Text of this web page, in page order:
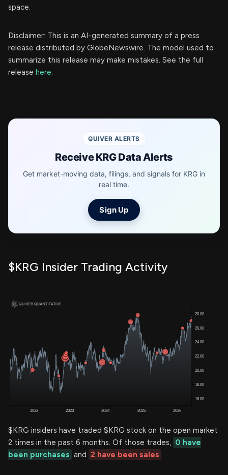
space.
Disclaimer: This is an AI-generated summary of a press
release distributed by GlobeNewswire. The model used to
summarize this release may make mistakes. See the full
release here.
QUIVER ALERTS
Receive KRG Data Alerts
Get market-moving data, filings, and signals for KRG in
real time.
Sign Up
$KRG Insider Trading Activity
$KRG insiders have traded $KRG stock on the open market
2 times in the past 6 months. Of those trades, 0 have
been purchases and 2 have been sales .